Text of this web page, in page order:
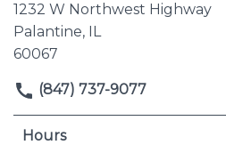
1232 W Northwest Highway
Palantine, IL
60067
(847) 737-9077
Hours